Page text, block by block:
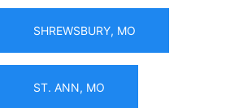
SHREWSBURY, MO
ST. ANN, MO